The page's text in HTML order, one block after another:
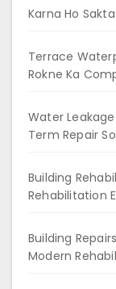
Karna Ho
Terrace
Rokne Ka
Water
Term Repair
Building
Rehabilitation
Building
Modern